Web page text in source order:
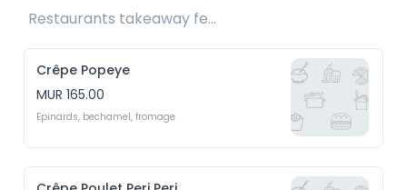
Restaurants takeaway fee Rs15 included
Crêpe Popeye
MUR 165.00
Epinards, bechamel, fromage